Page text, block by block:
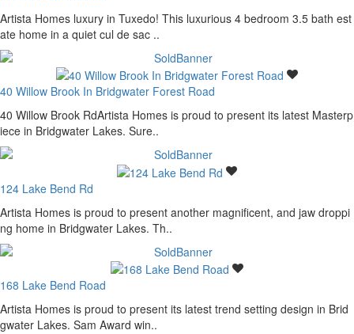
Artista Homes luxury in Tuxedo! This luxurious 4 bedroom 3.5 bath est
ate home in a quiet cul de sac ..
40 Willow Brook In Bridgwater Forest Road
40 Willow Brook RdArtista Homes is proud to present its latest Masterp
iece in Bridgwater Lakes. Sure..
124 Lake Bend Rd
Artista Homes is proud to present another magnificent, and jaw droppi
ng home in Bridgwater Lakes. Th..
168 Lake Bend Road
Artista Homes is proud to present its latest trend setting design in Brid
gwater Lakes. Sam Award win..